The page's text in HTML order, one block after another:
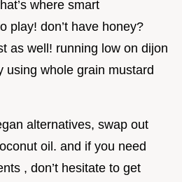
where smart
play! don’t have honey?
as well! running low on dijon
using whole grain mustard
alternatives, swap out
oil. and if you need
, don’t hesitate to get